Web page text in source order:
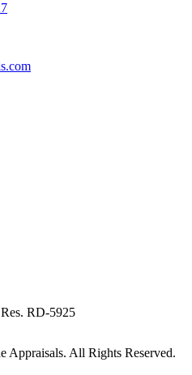
RD-5925
Appraisals. All Rights Reserved.